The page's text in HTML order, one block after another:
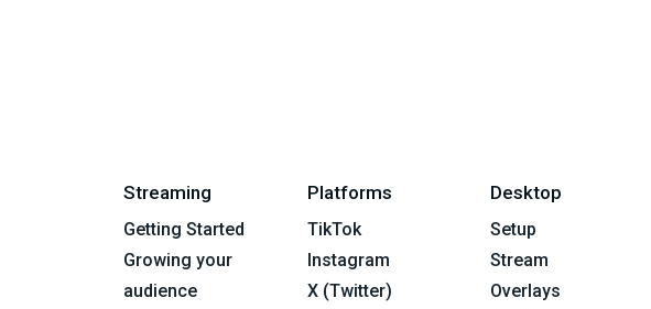
Streaming
Getting Started
Growing your
audience
Platforms
TikTok
Instagram
X (Twitter)
Desktop
Setup
Stream
Overlays